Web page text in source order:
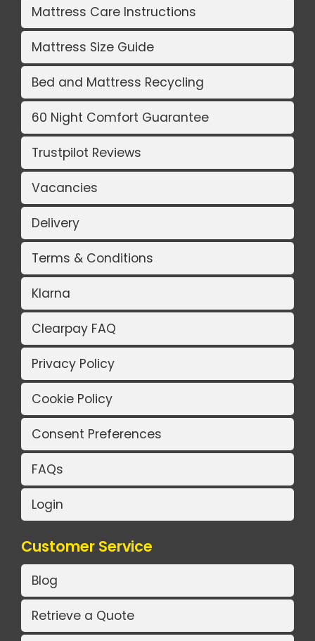
Mattress Care Instructions
Mattress Size Guide
Bed and Mattress Recycling
60 Night Comfort Guarantee
Trustpilot Reviews
Vacancies
Delivery
Terms & Conditions
Klarna
Clearpay FAQ
Privacy Policy
Cookie Policy
Consent Preferences
FAQs
Login
Customer Service
Blog
Retrieve a Quote